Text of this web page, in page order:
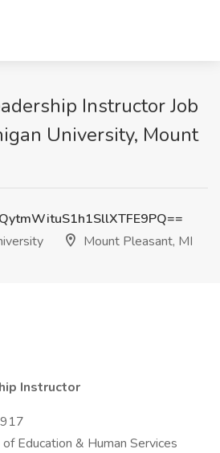
Instructor Job
University, Mount
Mount Pleasant, MI
Instructor
Education & Human Services